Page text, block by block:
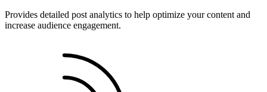
Provides detailed post analytics to help optimize your content and
increase audience engagement.